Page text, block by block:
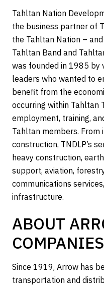
Tahltan Nation
the business partner of
the Tahltan Nation –
Tahltan Band and
was founded in 1985 by
leaders who wanted to
benefit from the
occurring within Tahltan
employment, training,
Tahltan members. From
construction, TNDLP’s
heavy construction,
support, aviation,
communications
infrastructure.
ABOUT
COMPANIES
Since 1919, Arrow has
transportation and